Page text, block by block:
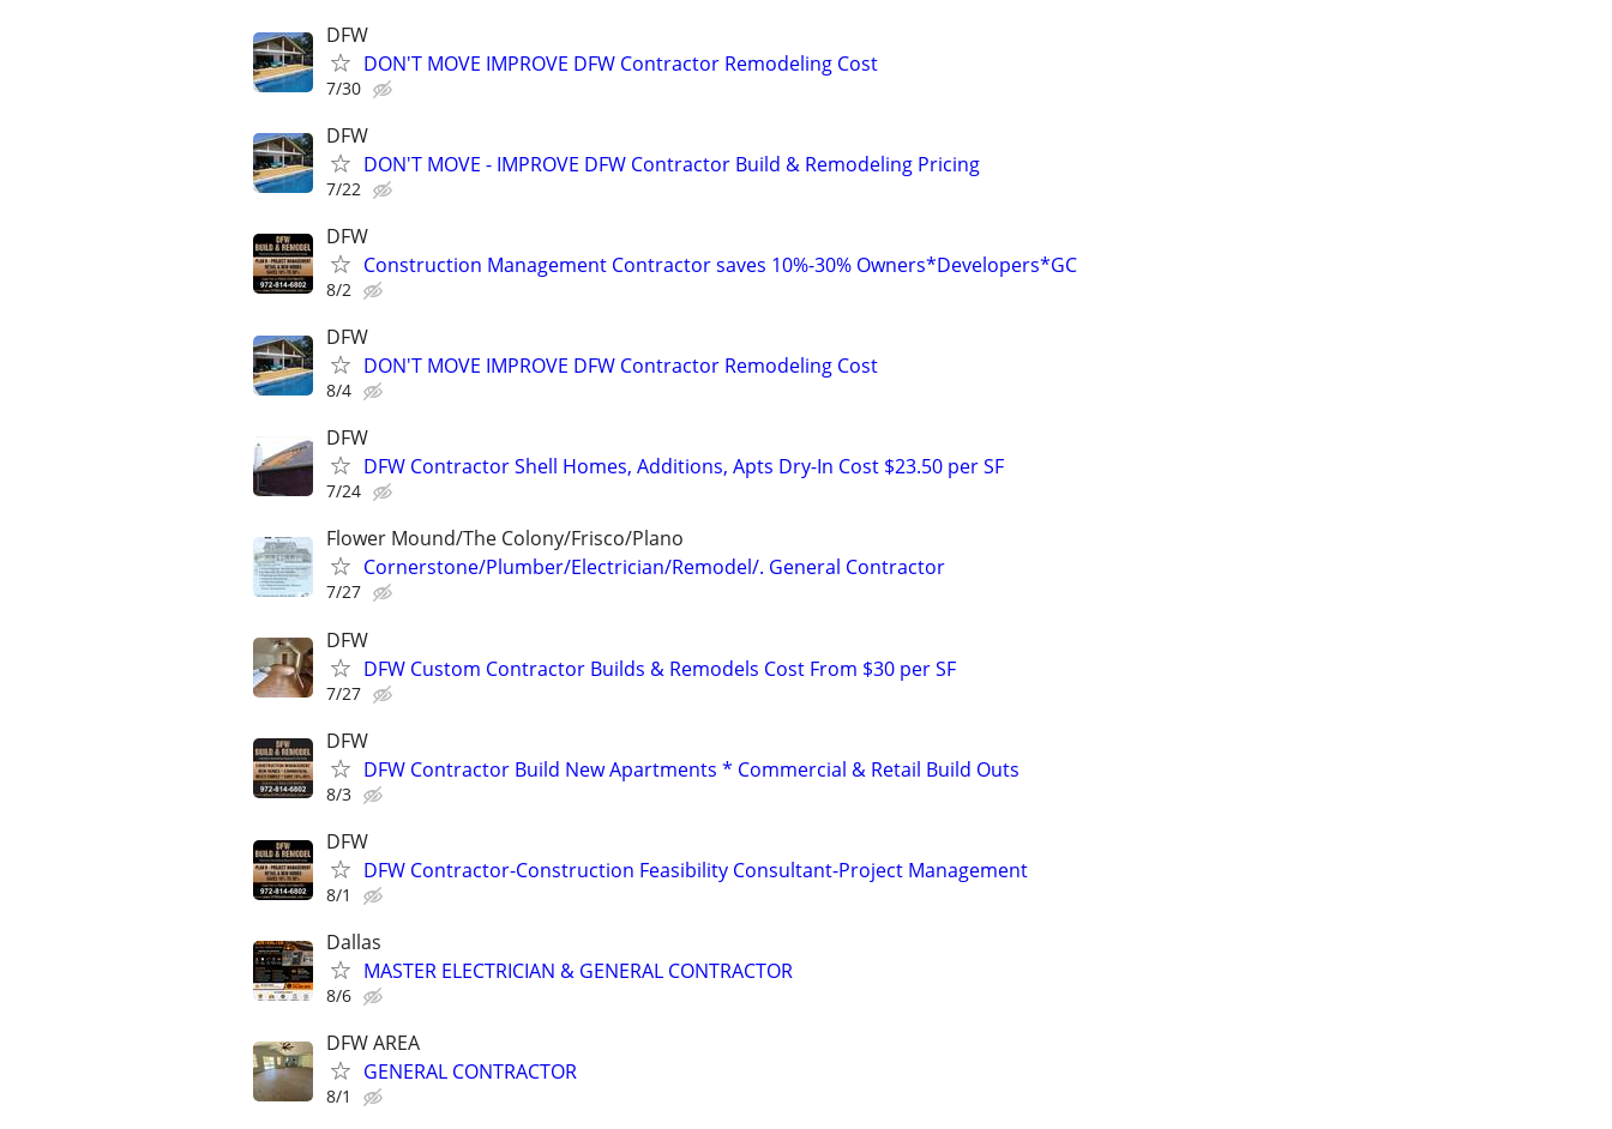
DFW
DON'T MOVE IMPROVE DFW Contractor Remodeling Cost
7/30
DFW
DON'T MOVE - IMPROVE DFW Contractor Build & Remodeling Pricing
7/22
DFW
Construction Management Contractor saves 10%-30% Owners*Developers*GC
8/2
DFW
DON'T MOVE IMPROVE DFW Contractor Remodeling Cost
8/4
DFW
DFW Contractor Shell Homes, Additions, Apts Dry-In Cost $23.50 per SF
7/24
Flower Mound/The Colony/Frisco/Plano
Cornerstone/Plumber/Electrician/Remodel/. General Contractor
7/27
DFW
DFW Custom Contractor Builds & Remodels Cost From $30 per SF
7/27
DFW
DFW Contractor Build New Apartments * Commercial & Retail Build Outs
8/3
DFW
DFW Contractor-Construction Feasibility Consultant-Project Management
8/1
Dallas
MASTER ELECTRICIAN & GENERAL CONTRACTOR
8/6
DFW AREA
GENERAL CONTRACTOR
8/1